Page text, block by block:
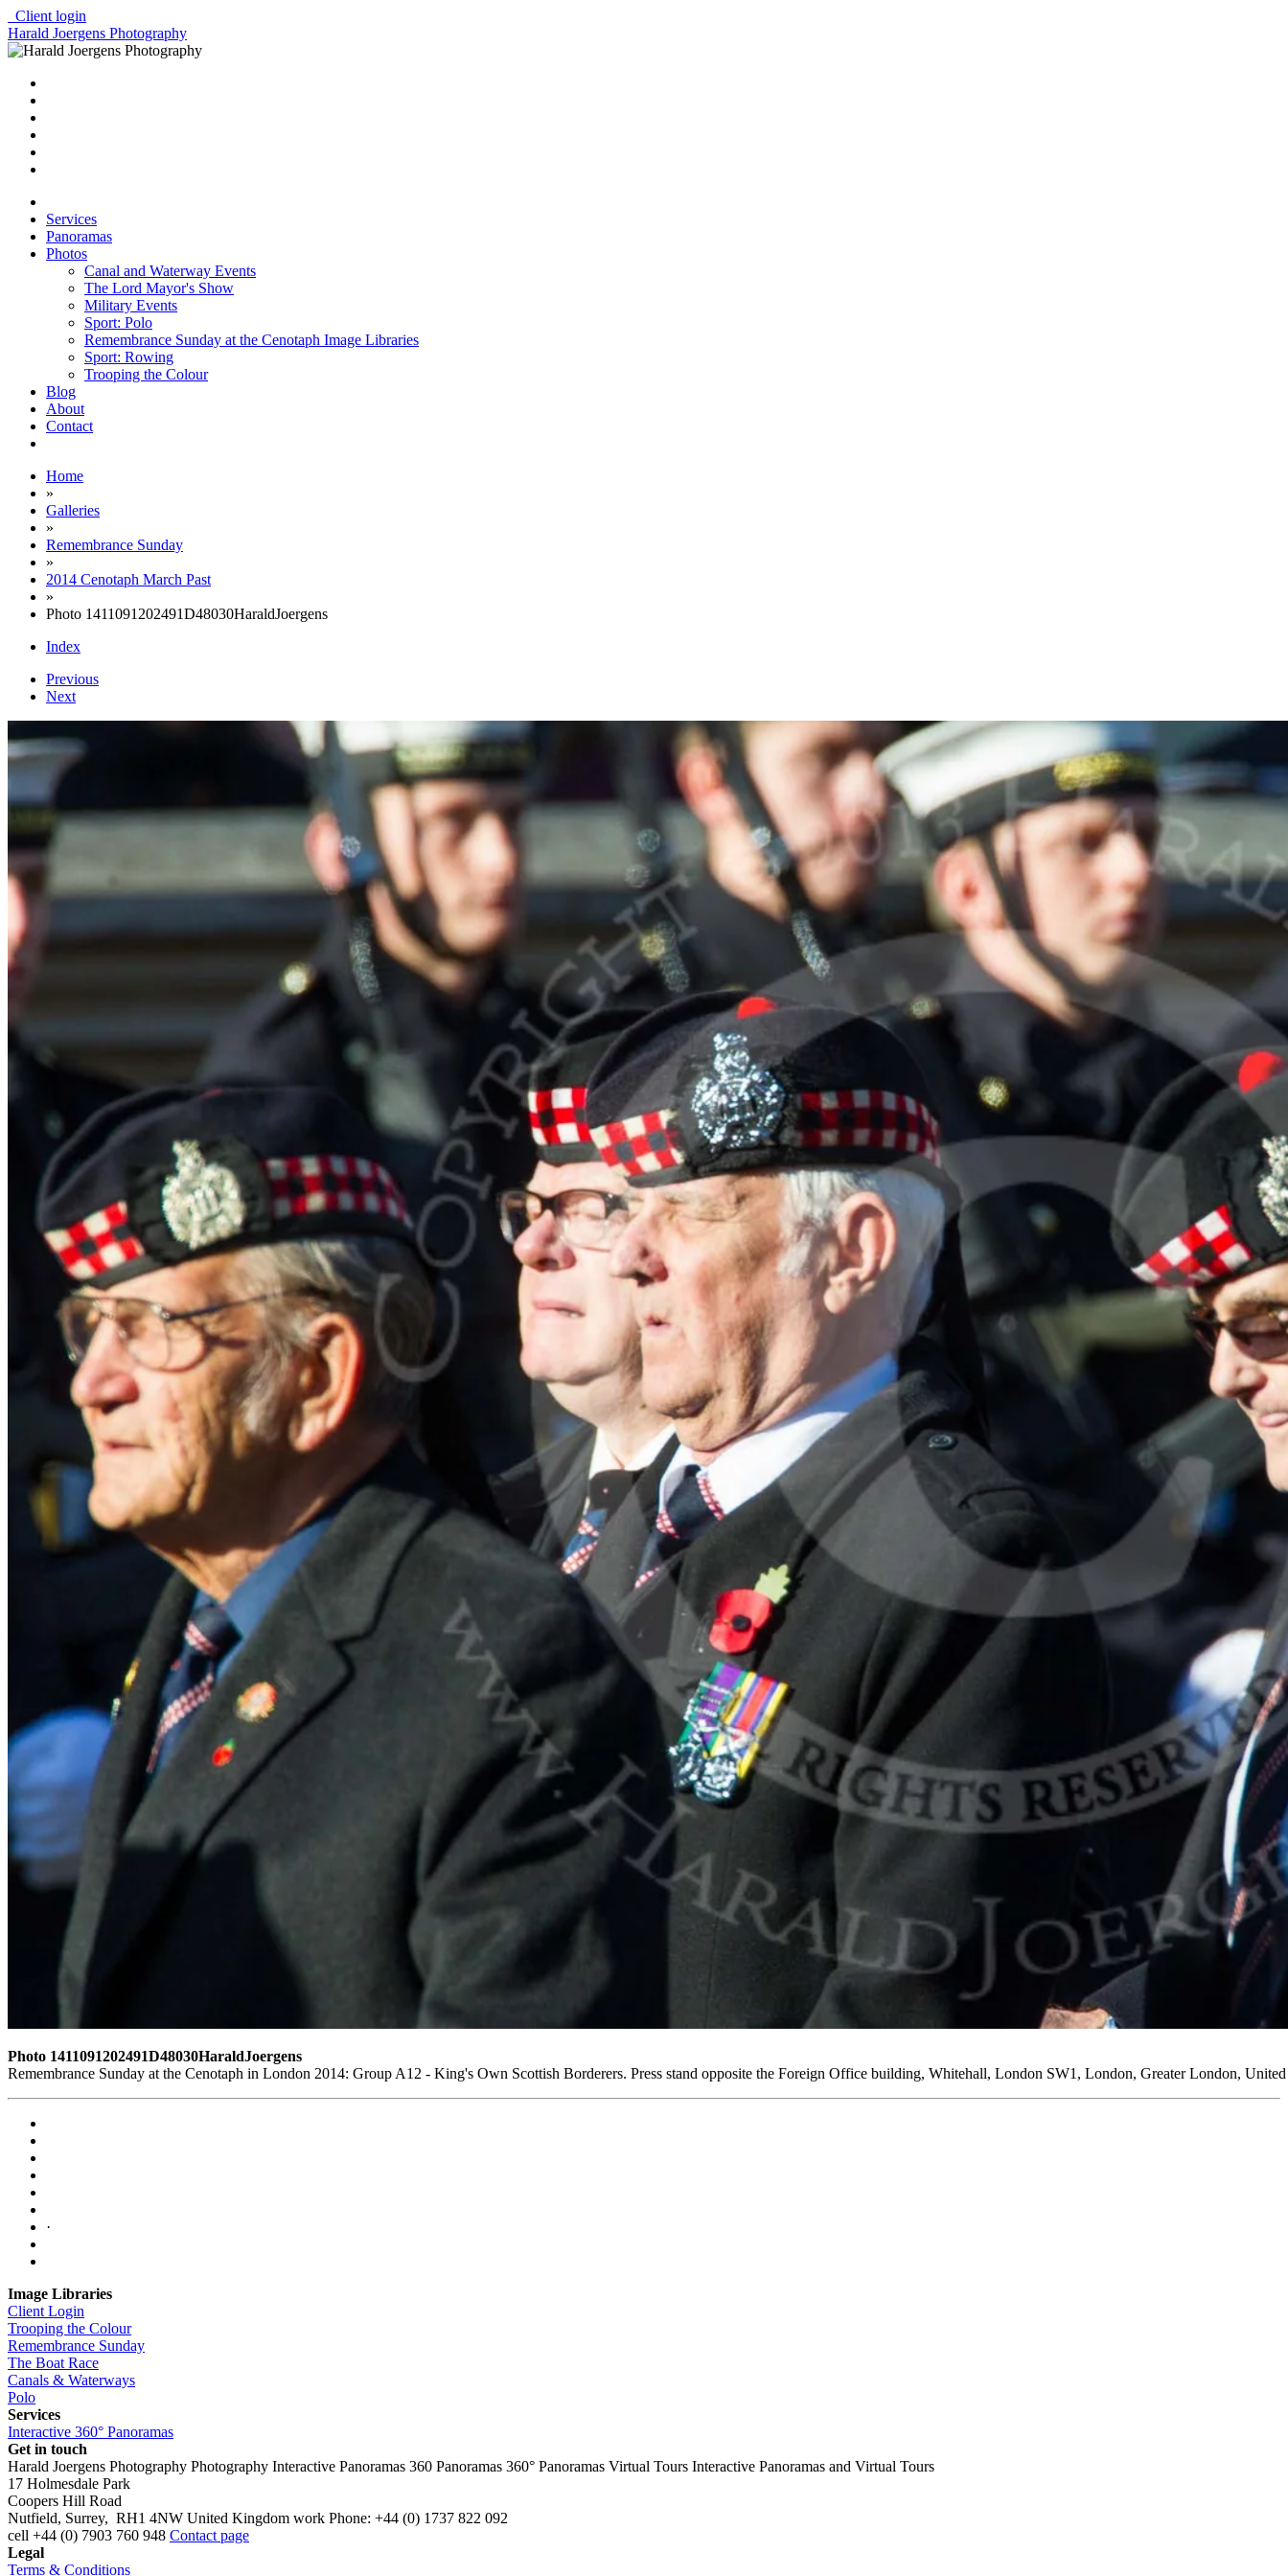
Client login
Harald Joergens Photography
Services
Panoramas
Photos
Canal and Waterway Events
The Lord Mayor's Show
Military Events
Sport: Polo
Remembrance Sunday at the Cenotaph Image Libraries
Sport: Rowing
Trooping the Colour
Blog
About
Contact
Home
»
Galleries
»
Remembrance Sunday
»
2014 Cenotaph March Past
»
Photo 1411091202491D48030HaraldJoergens
Index
Previous
Next
Photo 1411091202491D48030HaraldJoergens
Remembrance Sunday at the Cenotaph in London 2014: Group A12 - King's Own Scottish Borderers. Press stand opposite the Foreign Office building, Whitehall, London SW1, London, Greater London,
·
Image Libraries
Client Login
Trooping the Colour
Remembrance Sunday
The Boat Race
Canals & Waterways
Polo
Services
Interactive 360° Panoramas
Get in touch
Harald Joergens Photography Photography Interactive Panoramas 360 Panoramas 360° Panoramas Virtual Tours Interactive Panoramas and Virtual Tours
17 Holmesdale Park
Coopers Hill Road
Nutfield, Surrey, RH1 4NW United Kingdom work Phone: +44 (0) 1737 822 092
cell +44 (0) 7903 760 948 Contact page
Legal
Terms & Conditions